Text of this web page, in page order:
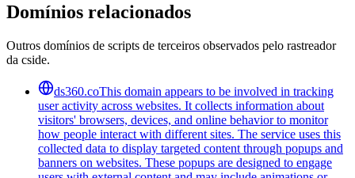
Domínios relacionados
Outros domínios de scripts de terceiros observados pelo rastreador
da cside.
ds360.coThis domain appears to be involved in tracking
user activity across websites. It collects information about
visitors' browsers, devices, and online behavior to monitor
how people interact with different sites. The service uses this
collected data to display targeted content through popups and
banners on websites. These popups are designed to engage